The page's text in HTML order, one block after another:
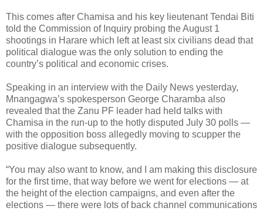
This comes after Chamisa and his key lieutenant Tendai Biti
told the Commission of Inquiry probing the August 1
shootings in Harare which left at least six civilians dead that
political dialogue was the only solution to ending the
country’s political and economic crises.
Speaking in an interview with the Daily News yesterday,
Mnangagwa’s spokesperson George Charamba also
revealed that the Zanu PF leader had held talks with
Chamisa in the run-up to the hotly disputed July 30 polls —
with the opposition boss allegedly moving to scupper the
positive dialogue subsequently.
“You may also want to know, and I am making this disclosure
for the first time, that way before we went for elections — at
the height of the election campaigns, and even after the
elections — there were lots of back channel communications